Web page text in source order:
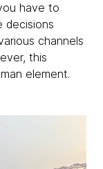
have to
decisions
channels
this
element.